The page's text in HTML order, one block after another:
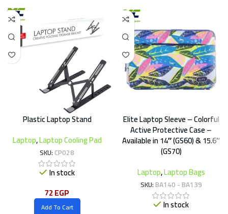
Plastic Laptop Stand
Laptop,Laptop Cooling Pad
SKU:CP028
In stock
72EGP
Add To Cart
Elite Laptop Sleeve – Colorful
Active Protective Case –
Available in 14″ (GS60) & 15.6″
(GS70)
Laptop,Laptop Bags
SKU:BA140 - BA139
In stock